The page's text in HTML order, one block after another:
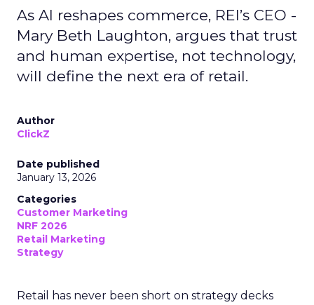
As AI reshapes commerce, REI’s CEO -
Mary Beth Laughton, argues that trust
and human expertise, not technology,
will define the next era of retail.
Author
ClickZ
Date published
January 13, 2026
Categories
Customer Marketing
NRF 2026
Retail Marketing
Strategy
Retail has never been short on strategy decks